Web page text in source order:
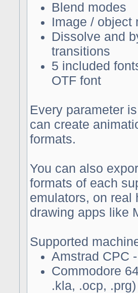
Blend modes
Image / object
Dissolve and
transitions
5 included
OTF font
Every parameter
can create
formats.
You can also
formats of each
emulators, on real
drawing apps like
Supported
Amstrad CPC
Commodore
.kla, .ocp, .prg)